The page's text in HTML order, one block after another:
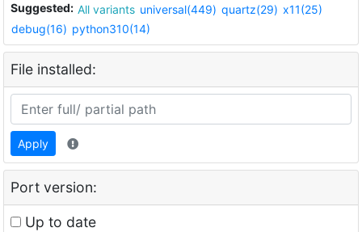
Suggested: All variants universal(449) quartz(29) x11(25)
debug(16) python310(14)
File installed:
Apply
Port version:
Up to date